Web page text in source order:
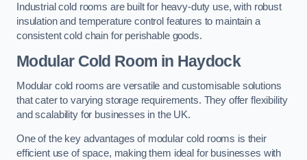
Industrial cold rooms are built for heavy-duty use, with robust
insulation and temperature control features to maintain a
consistent cold chain for perishable goods.
Modular Cold Room in Haydock
Modular cold rooms are versatile and customisable solutions
that cater to varying storage requirements. They offer flexibility
and scalability for businesses in the UK.
One of the key advantages of modular cold rooms is their
efficient use of space, making them ideal for businesses with